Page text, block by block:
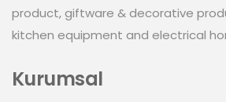
product, giftware & decorative
kitchen equipment and electrical
Kurumsal